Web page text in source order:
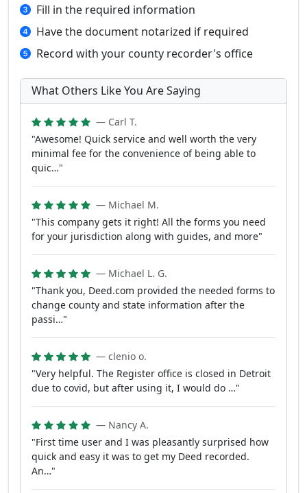
Fill in the required information
Have the document notarized if required
Record with your county recorder's office
What Others Like You Are Saying
— Carl T.
"Awesome! Quick service and well worth the very
minimal fee for the convenience of being able to
quic…"
— Michael M.
"This company gets it right! All the forms you need
for your jurisdiction along with guides, and more"
— Michael L. G.
"Thank you, Deed.com provided the needed forms to
change county and state information after the
passi…"
— clenio o.
"Very helpful. The Register office is closed in Detroit
due to covid, but after using it, I would do …"
— Nancy A.
"First time user and I was pleasantly surprised how
quick and easy it was to get my Deed recorded.
An…"